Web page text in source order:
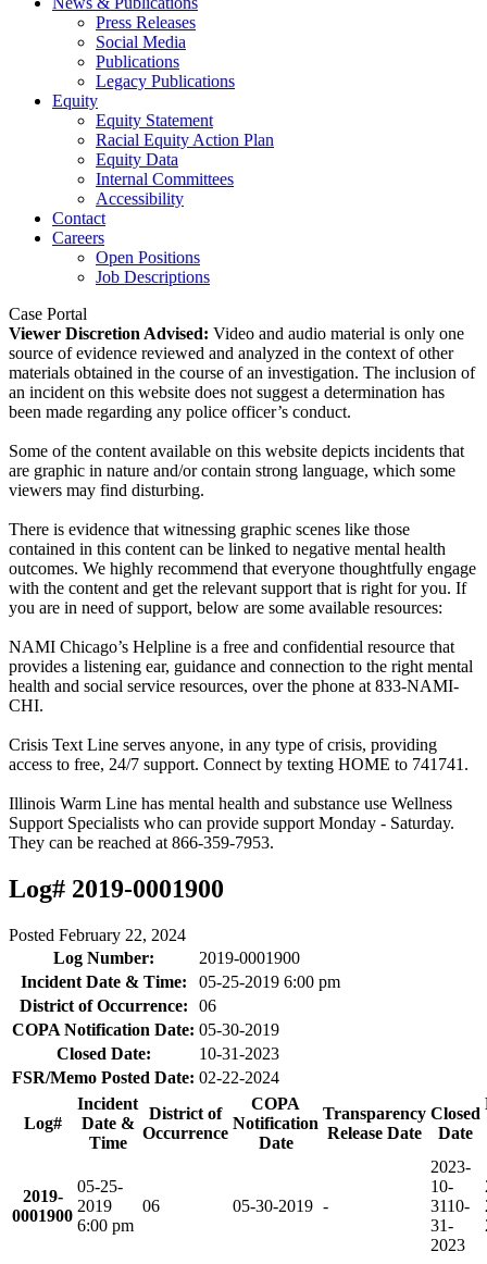
Press Releases
Social Media
Publications
Legacy Publications
Equity
Equity Statement
Racial Equity Action Plan
Equity Data
Internal Committees
Accessibility
Contact
Careers
Open Positions
Job Descriptions
Case Portal
Viewer Discretion Advised: Video and audio material is only one
source of evidence reviewed and analyzed in the context of other
materials obtained in the course of an investigation. The inclusion of
an incident on this website does not suggest a determination has
been made regarding any police officer’s conduct.
Some of the content available on this website depicts incidents that
are graphic in nature and/or contain strong language, which some
viewers may find disturbing.
There is evidence that witnessing graphic scenes like those
contained in this content can be linked to negative mental health
outcomes. We highly recommend that everyone thoughtfully engage
with the content and get the relevant support that is right for you. If
you are in need of support, below are some available resources:
NAMI Chicago’s Helpline is a free and confidential resource that
provides a listening ear, guidance and connection to the right mental
health and social service resources, over the phone at 833-NAMI-
CHI.
Crisis Text Line serves anyone, in any type of crisis, providing
access to free, 24/7 support. Connect by texting HOME to 741741.
Illinois Warm Line has mental health and substance use Wellness
Support Specialists who can provide support Monday - Saturday.
They can be reached at 866-359-7953.
Log# 2019-0001900
Posted February 22, 2024
Log Number:
2019-0001900
Incident Date & Time:
05-25-2019 6:00 pm
District of Occurrence:
06
COPA Notification Date: 05-30-2019
Closed Date:
10-31-2023
FSR/Memo Posted Date: 02-22-2024
Log#
Incident
Date &
Time
District of
Occurrence
COPA
Notification
Date
Transparency
Release Date
Closed
Date
2019-
0001900
05-25-
2019
6:00 pm
06 05-30-2019 -
2023-
10-
3110-
31-
2023